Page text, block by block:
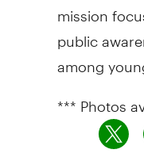
mission
public
among
*** Photos